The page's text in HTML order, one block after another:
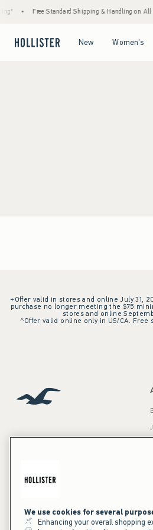
Free Standard Shipping & Handling on All
New Women's
+Offer valid in stores and online July 31,
purchase no longer meeting the $75
stores and online
^Offer valid online only in US/CA.
Our Brands
We use cookies for several
Enhancing your overall shopping